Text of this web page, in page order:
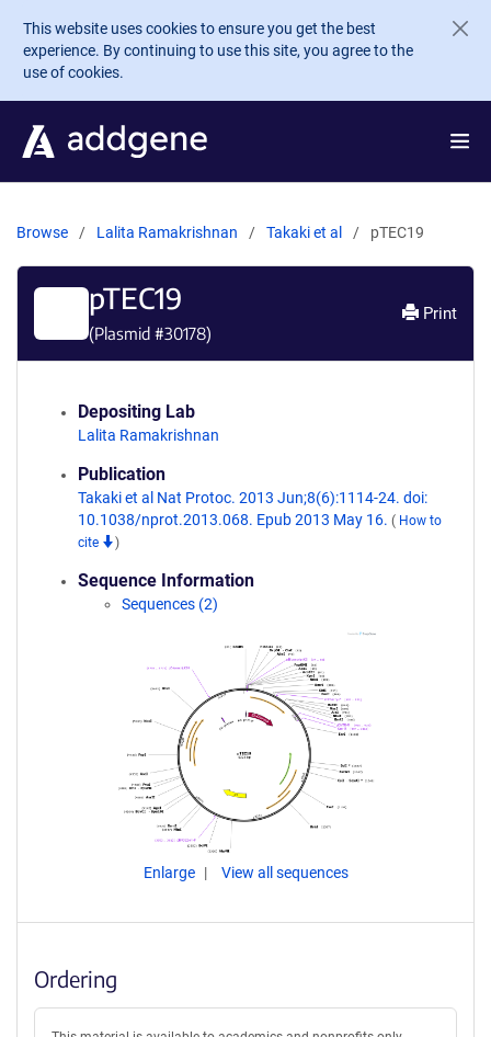
Skip to main content
This website uses cookies to ensure you get the best
experience. By continuing to use this site, you agree to the
use of cookies.
Browse Lalita Ramakrishnan Takaki et al pTEC19
pTEC19
(Plasmid #30178)
Print
Depositing Lab
Lalita Ramakrishnan
Publication
Takaki et al Nat Protoc. 2013 Jun;8(6):1114-24. doi:
10.1038/nprot.2013.068. Epub 2013 May 16. ( How to
cite
)
Sequence Information
Sequences (2)
Enlarge View all sequences
Ordering